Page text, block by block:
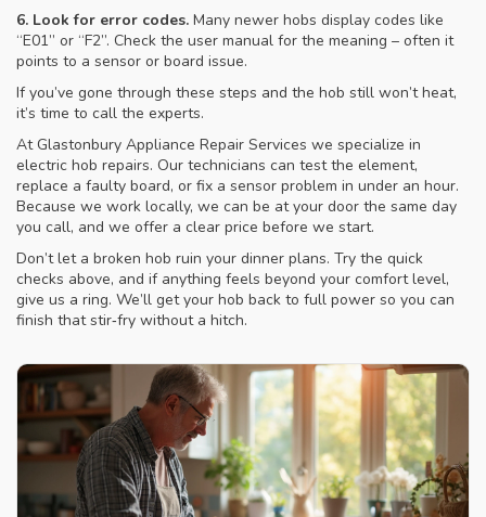
6. Look for error codes. Many newer hobs display codes like
“E01” or “F2”. Check the user manual for the meaning – often it
points to a sensor or board issue.
If you’ve gone through these steps and the hob still won’t heat,
it’s time to call the experts.
At Glastonbury Appliance Repair Services we specialize in
electric hob repairs. Our technicians can test the element,
replace a faulty board, or fix a sensor problem in under an hour.
Because we work locally, we can be at your door the same day
you call, and we offer a clear price before we start.
Don’t let a broken hob ruin your dinner plans. Try the quick
checks above, and if anything feels beyond your comfort level,
give us a ring. We’ll get your hob back to full power so you can
finish that stir‑fry without a hitch.